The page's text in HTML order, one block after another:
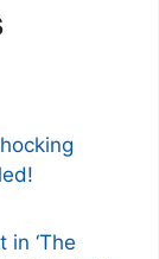
in ‘The